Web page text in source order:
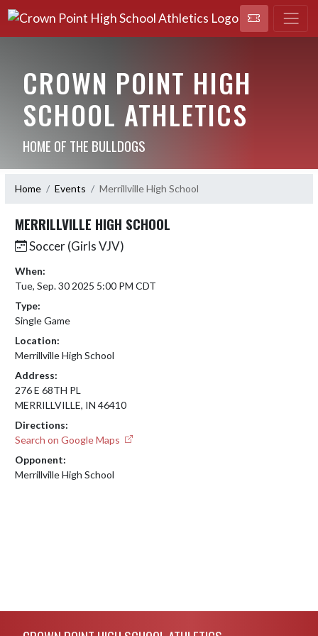
CROWN POINT HIGH
SCHOOL ATHLETICS
HOME OF THE BULLDOGS
Home Events Merrillville High School
MERRILLVILLE HIGH SCHOOL
Soccer (Girls VJV)
When:
Tue, Sep. 30 2025 5:00 PM CDT
Type:
Single Game
Location:
Merrillville High School
Address:
276 E 68TH PL
MERRILLVILLE, IN 46410
Directions:
Search on Google Maps
Opponent:
Merrillville High School